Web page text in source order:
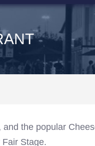
the popular
Stage.